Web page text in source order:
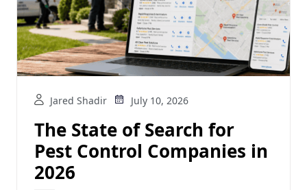
Jared Shadir July 10, 2026
The State of Search for
Pest Control Companies in
2026